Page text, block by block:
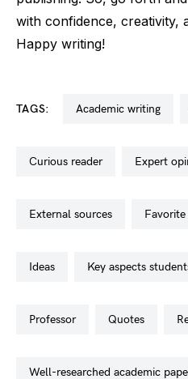
with confidence, creativity,
Happy writing!
TAGS: academic writing
curious reader expert
external sources
ideas key aspects
professor quotes
well-researched academic